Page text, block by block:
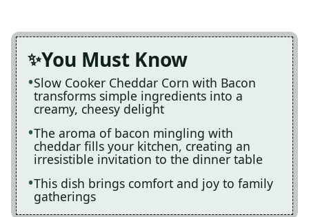
You Must Know
Slow Cooker Cheddar Corn with Bacon
transforms simple ingredients into a
creamy, cheesy delight
The aroma of bacon mingling with
cheddar fills your kitchen, creating an
irresistible invitation to the dinner table
This dish brings comfort and joy to family
gatherings